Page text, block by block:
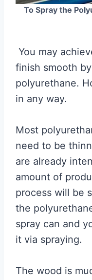
To Spray the
You may
finish smooth
polyurethane.
in any way.
Most
need to be
are already
amount of
process will be
the
spray can and
it via spraying.
The wood is